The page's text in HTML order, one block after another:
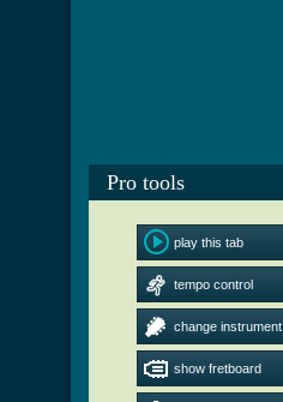
Pro tools
play this tab
tempo control
change instrument
show fretboard